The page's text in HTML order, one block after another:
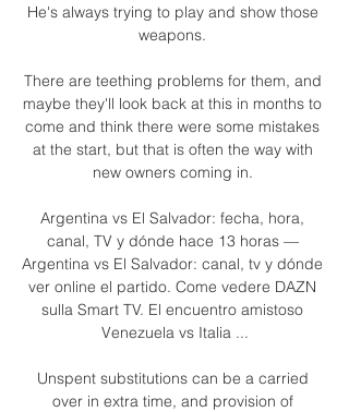
He's always trying to play and show those
weapons.
There are teething problems for them, and
maybe they'll look back at this in months to
come and think there were some mistakes
at the start, but that is often the way with
new owners coming in.
Argentina vs El Salvador: fecha, hora,
canal, TV y dónde hace 13 horas —
Argentina vs El Salvador: canal, tv y dónde
ver online el partido. Come vedere DAZN
sulla Smart TV. El encuentro amistoso
Venezuela vs Italia ...
Unspent substitutions can be a carried
over in extra time, and provision of